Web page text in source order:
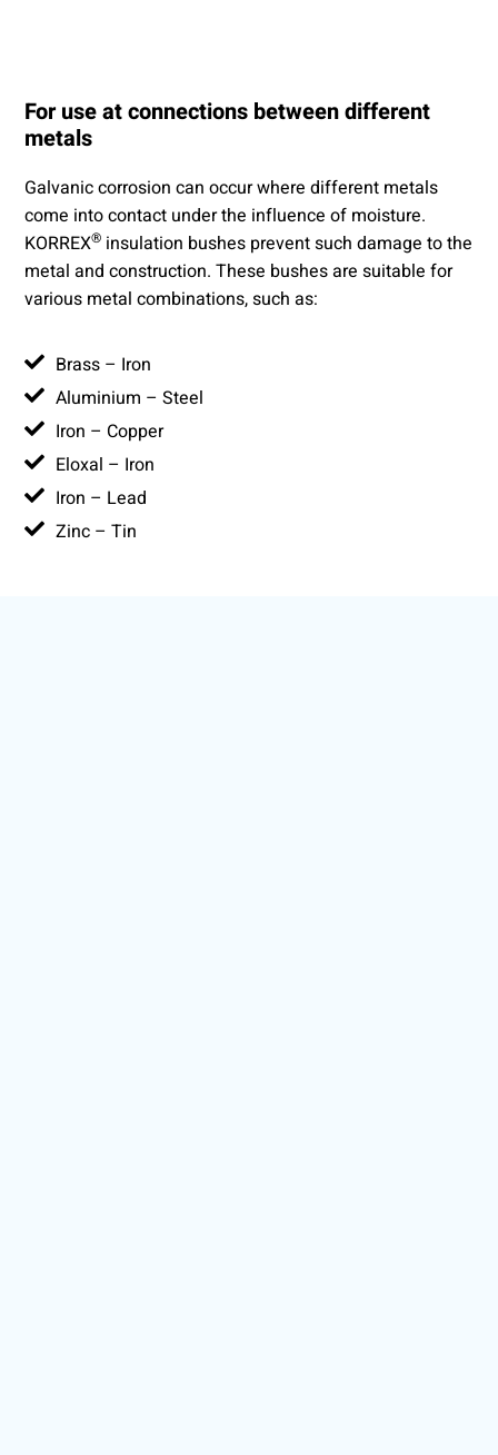
For use at connections between different
metals
Galvanic corrosion can occur where different metals
come into contact under the influence of moisture.
KORREX® insulation bushes prevent such damage to the
metal and construction. These bushes are suitable for
various metal combinations, such as:
Brass – Iron
Aluminium – Steel
Iron – Copper
Eloxal – Iron
Iron – Lead
Zinc – Tin